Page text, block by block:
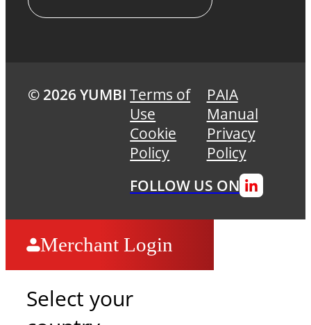
© 2026 YUMBI Terms of
Use
Cookie
Policy
PAIA
Manual
Privacy
Policy
FOLLOW US ON
Merchant Login
Select your